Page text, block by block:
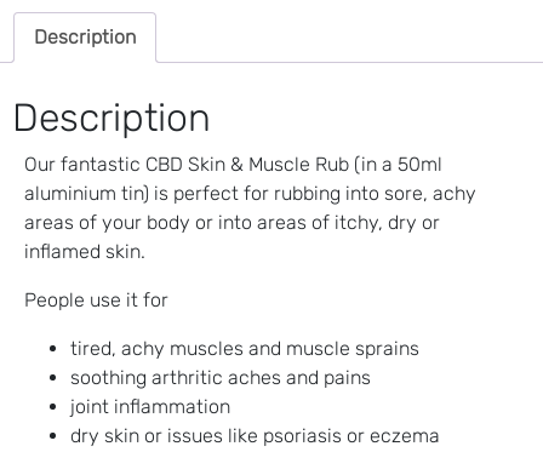
Pain
Balm)
Description
Description
Our fantastic CBD Skin & Muscle Rub (in a 50ml
aluminium tin) is perfect for rubbing into sore, achy
areas of your body or into areas of itchy, dry or
inflamed skin.
People use it for
tired, achy muscles and muscle sprains
soothing arthritic aches and pains
joint inflammation
dry skin or issues like psoriasis or eczema